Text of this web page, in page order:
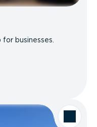
businesses.